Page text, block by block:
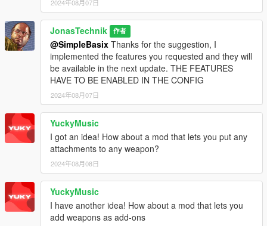
2024年08月07日
JonasTechnik 作者
@SimpleBasix Thanks for the suggestion, I
implemented the features you requested and they will
be available in the next update. THE FEATURES
HAVE TO BE ENABLED IN THE CONFIG
2024年08月07日
YuckyMusic
I got an idea! How about a mod that lets you put any
attachments to any weapon?
2024年08月08日
YuckyMusic
I have another idea! How about a mod that lets you
add weapons as add-ons